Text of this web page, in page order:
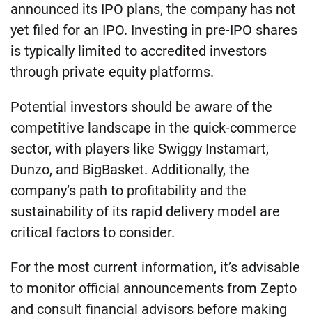
announced its IPO plans, the company has not
yet filed for an IPO. Investing in pre-IPO shares
is typically limited to accredited investors
through private equity platforms.
Potential investors should be aware of the
competitive landscape in the quick-commerce
sector, with players like Swiggy Instamart,
Dunzo, and BigBasket. Additionally, the
company’s path to profitability and the
sustainability of its rapid delivery model are
critical factors to consider.
For the most current information, it’s advisable
to monitor official announcements from Zepto
and consult financial advisors before making